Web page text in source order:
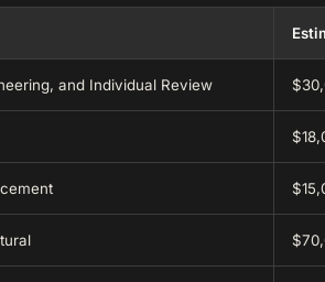
and Individual Review